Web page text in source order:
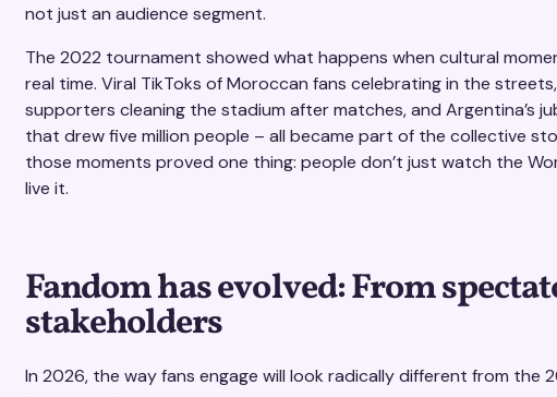
not just an audience segment.
The 2022 tournament showed what happens when cultural
real time. Viral TikToks of Moroccan fans celebrating in the
supporters cleaning the stadium after matches, and Argentina’s
that drew five million people – all became part of the collective
those moments proved one thing: people don’t just watch the
live it.
Fandom has evolved: From
stakeholders
In 2026, the way fans engage will look radically different from the